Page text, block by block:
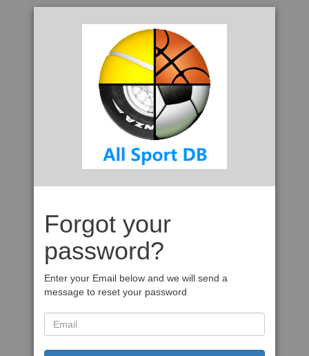
Forgot your
password?
Enter your Email below and we will send a
message to reset your password